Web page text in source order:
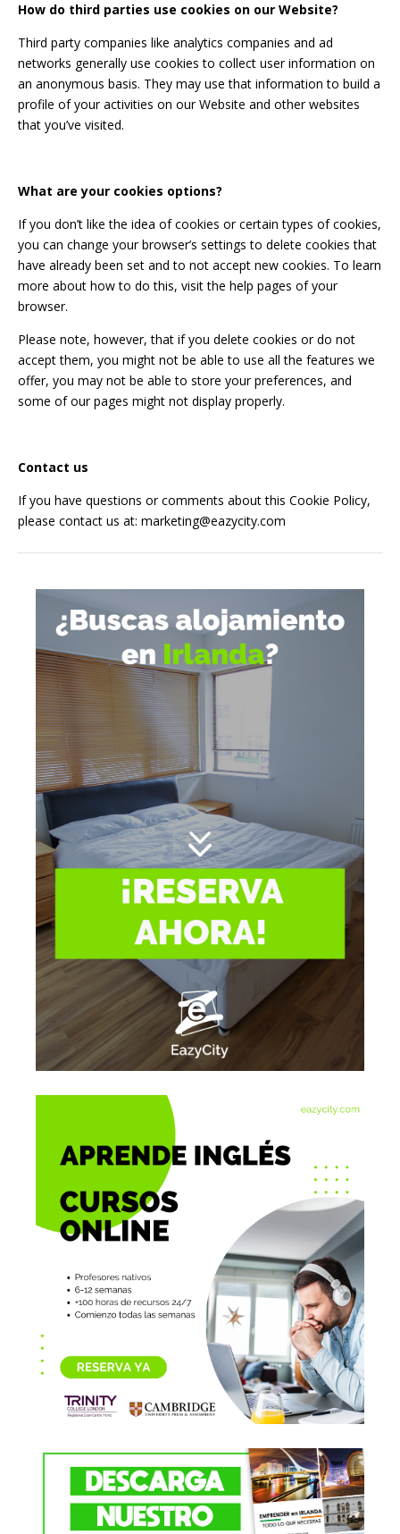
How do third parties use cookies on our Website?
Third party companies like analytics companies and ad
networks generally use cookies to collect user information on
an anonymous basis. They may use that information to build a
profile of your activities on our Website and other websites
that you’ve visited.
What are your cookies options?
If you don’t like the idea of cookies or certain types of cookies,
you can change your browser’s settings to delete cookies that
have already been set and to not accept new cookies. To learn
more about how to do this, visit the help pages of your
browser.
Please note, however, that if you delete cookies or do not
accept them, you might not be able to use all the features we
offer, you may not be able to store your preferences, and
some of our pages might not display properly.
Contact us
If you have questions or comments about this Cookie Policy,
please contact us at: marketing@eazycity.com